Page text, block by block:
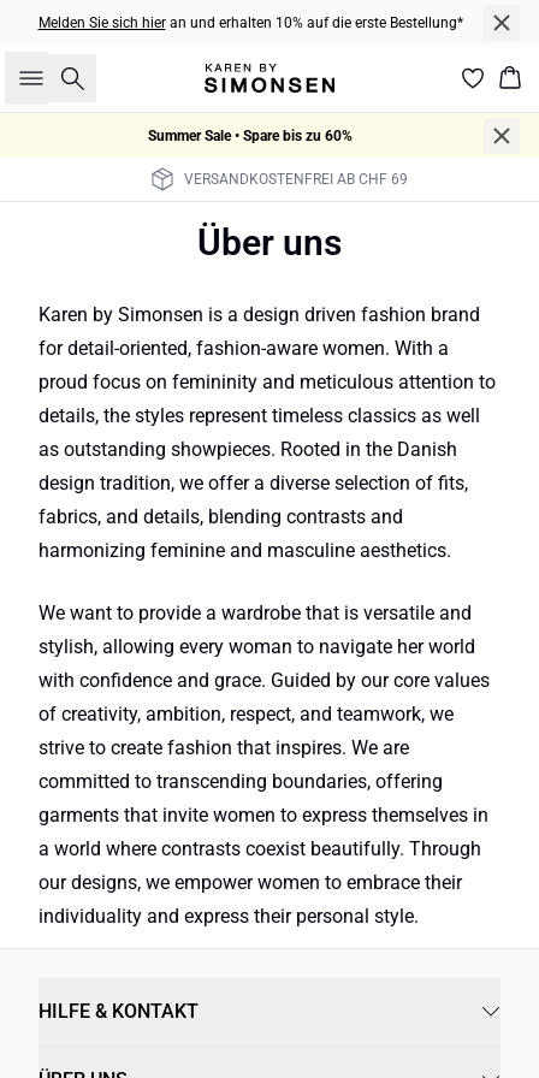
Melden Sie sich hieran und erhalten 10% auf die erste Bestellung*
Suche
Summer Sale • Spare bis zu 60%
VERSANDKOSTENFREI AB CHF 69
Über uns
Karen by Simonsen is a design driven fashion brand
for detail-oriented, fashion-aware women. With a
proud focus on femininity and meticulous attention to
details, the styles represent timeless classics as well
as outstanding showpieces. Rooted in the Danish
design tradition, we offer a diverse selection of fits,
fabrics, and details, blending contrasts and
harmonizing feminine and masculine aesthetics.
We want to provide a wardrobe that is versatile and
stylish, allowing every woman to navigate her world
with confidence and grace. Guided by our core values
of creativity, ambition, respect, and teamwork, we
strive to create fashion that inspires. We are
committed to transcending boundaries, offering
garments that invite women to express themselves in
a world where contrasts coexist beautifully. Through
our designs, we empower women to embrace their
individuality and express their personal style.
HILFE & KONTAKT